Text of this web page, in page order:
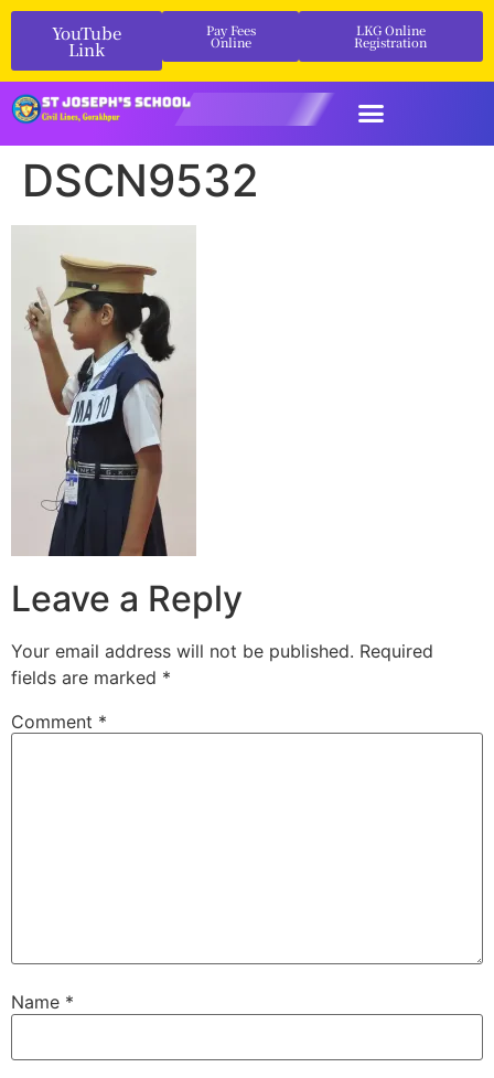
YouTube
Link
Pay Fees
Online
LKG Online
Registration
DSCN9532
Leave a Reply
Your email address will not be published. Required
fields are marked *
Comment *
Name *